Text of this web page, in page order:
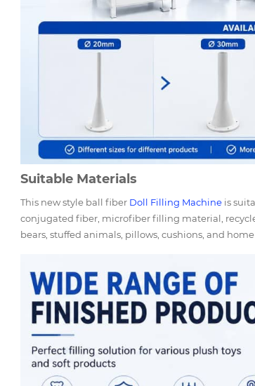
Suitable Materials
This new style ball fiber Doll Filling Machine is
conjugated fiber, microfiber filling material,
bears, stuffed animals, pillows, cushions, and